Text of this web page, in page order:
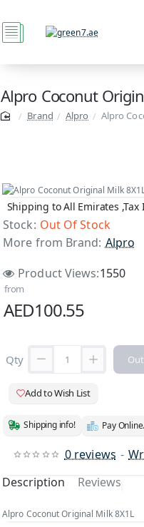
Alpro Coconut
Brand Alpro Alpro
Shipping to All Emirates ,Tax
Stock: Out Of Stock
More from Brand: Alpro
Product Views:1550
0 reviews -
from
AED100.55
Qty
Add to Wish List
Shipping info! Pay
Description Reviews
Alpro Coconut Original Milk 8X1L